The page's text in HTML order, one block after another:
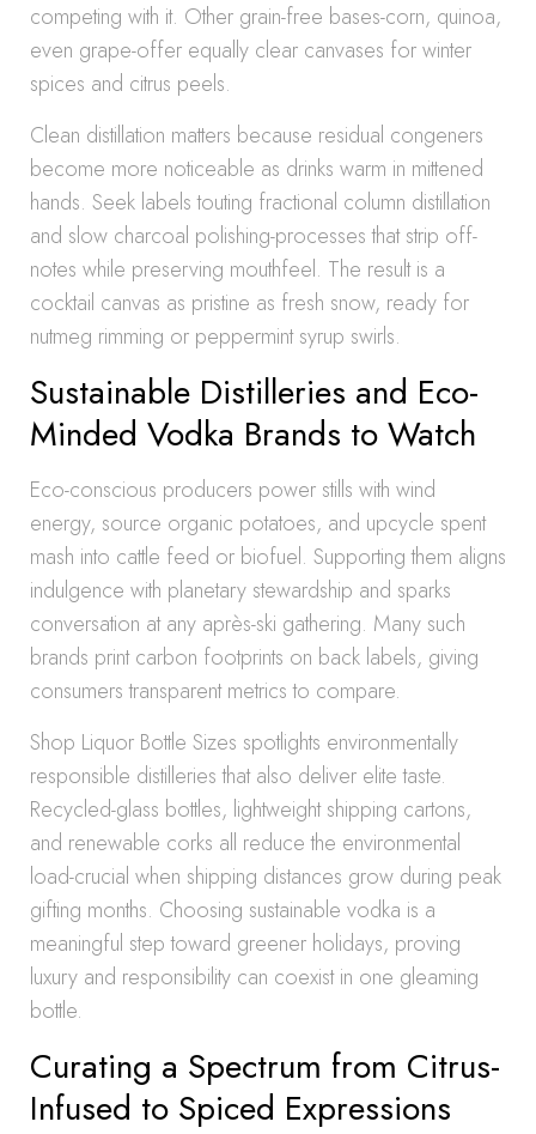
competing with it. Other grain-free bases-corn, quinoa,
even grape-offer equally clear canvases for winter
spices and citrus peels.
Clean distillation matters because residual congeners
become more noticeable as drinks warm in mittened
hands. Seek labels touting fractional column distillation
and slow charcoal polishing-processes that strip off-
notes while preserving mouthfeel. The result is a
cocktail canvas as pristine as fresh snow, ready for
nutmeg rimming or peppermint syrup swirls.
Sustainable Distilleries and Eco-
Minded Vodka Brands to Watch
Eco-conscious producers power stills with wind
energy, source organic potatoes, and upcycle spent
mash into cattle feed or biofuel. Supporting them aligns
indulgence with planetary stewardship and sparks
conversation at any après-ski gathering. Many such
brands print carbon footprints on back labels, giving
consumers transparent metrics to compare.
Shop Liquor Bottle Sizes spotlights environmentally
responsible distilleries that also deliver elite taste.
Recycled-glass bottles, lightweight shipping cartons,
and renewable corks all reduce the environmental
load-crucial when shipping distances grow during peak
gifting months. Choosing sustainable vodka is a
meaningful step toward greener holidays, proving
luxury and responsibility can coexist in one gleaming
bottle.
Curating a Spectrum from Citrus-
Infused to Spiced Expressions